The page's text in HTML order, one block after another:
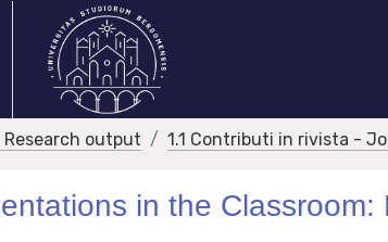
output 1.1 Contributi in rivista -
in the